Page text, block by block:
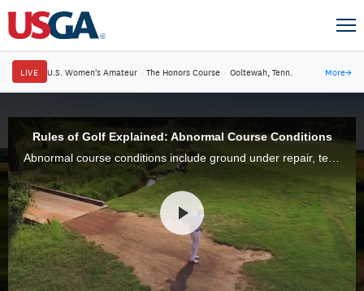
LIVE U.S. Women's Amateur · The Honors Course · Ooltewah, Tenn. More→
Rules of Golf Explained: Abnormal Course Conditions
Abnormal course conditions include ground under repair, temporary water, immovable obstructions (cart paths, sprinkler heads, etc.), and animal holes.